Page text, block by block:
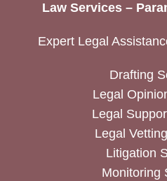
Law Services –
Expert Legal
Drafting
Legal
Legal
Legal
Litigation
Monitoring